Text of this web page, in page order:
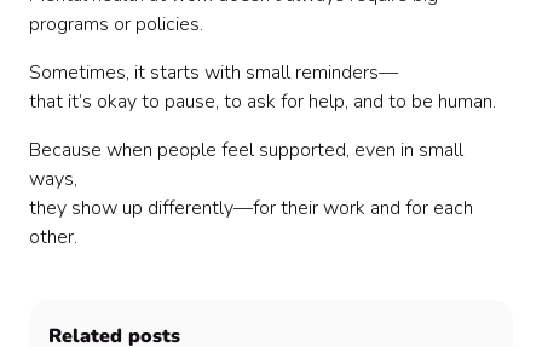
programs or policies.
Sometimes, it starts with small reminders—
that it’s okay to pause, to ask for help, and to be human.
Because when people feel supported, even in small
ways,
they show up differently—for their work and for each
other.
Related posts